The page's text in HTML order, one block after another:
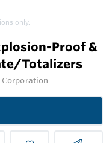
only.
Proof &
Totalizers